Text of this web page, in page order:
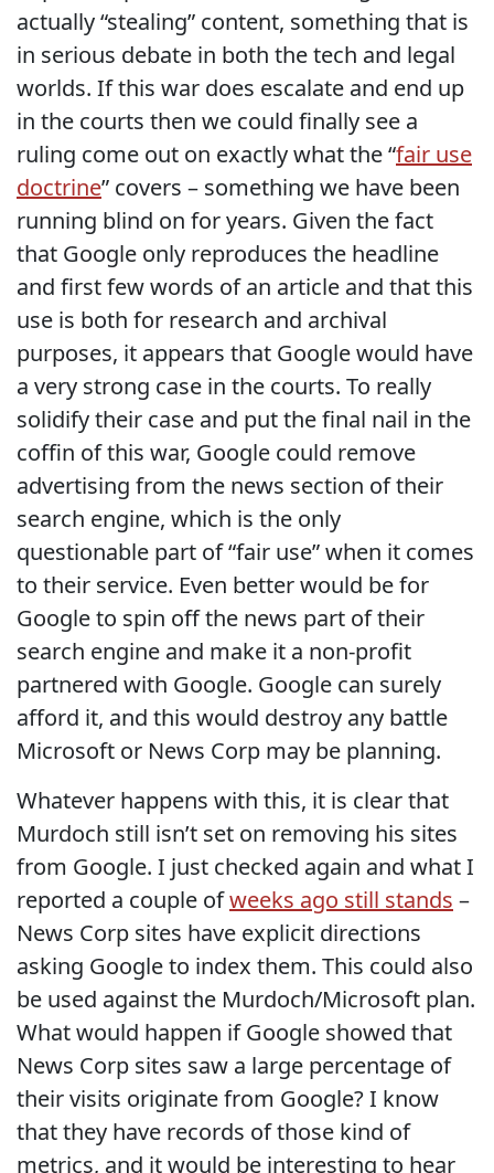
actually “stealing” content, something that is
in serious debate in both the tech and legal
worlds. If this war does escalate and end up
in the courts then we could finally see a
ruling come out on exactly what the “fair use
doctrine” covers – something we have been
running blind on for years. Given the fact
that Google only reproduces the headline
and first few words of an article and that this
use is both for research and archival
purposes, it appears that Google would have
a very strong case in the courts. To really
solidify their case and put the final nail in the
coffin of this war, Google could remove
advertising from the news section of their
search engine, which is the only
questionable part of “fair use” when it comes
to their service. Even better would be for
Google to spin off the news part of their
search engine and make it a non-profit
partnered with Google. Google can surely
afford it, and this would destroy any battle
Microsoft or News Corp may be planning.
Whatever happens with this, it is clear that
Murdoch still isn’t set on removing his sites
from Google. I just checked again and what I
reported a couple ofweeks ago still stands –
News Corp sites have explicit directions
asking Google to index them. This could also
be used against the Murdoch/Microsoft plan.
What would happen if Google showed that
News Corp sites saw a large percentage of
their visits originate from Google? I know
that they have records of those kind of
metrics, and it would be interesting to hear